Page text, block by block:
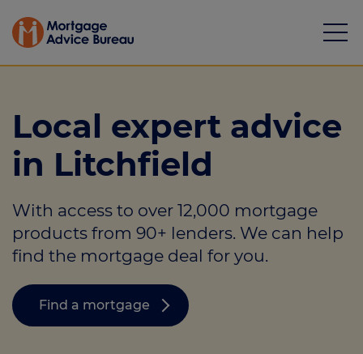
Mortgages
Calculators
Protection
Resource library
Local expert advice
in Litchfield
With access to over 12,000 mortgage
products from 90+ lenders. We can help
find the mortgage deal for you.
Find a mortgage